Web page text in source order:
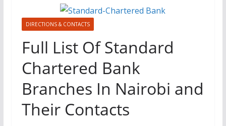
DIRECTIONS & CONTACTS
Full List Of Standard
Chartered Bank
Branches In Nairobi and
Their Contacts